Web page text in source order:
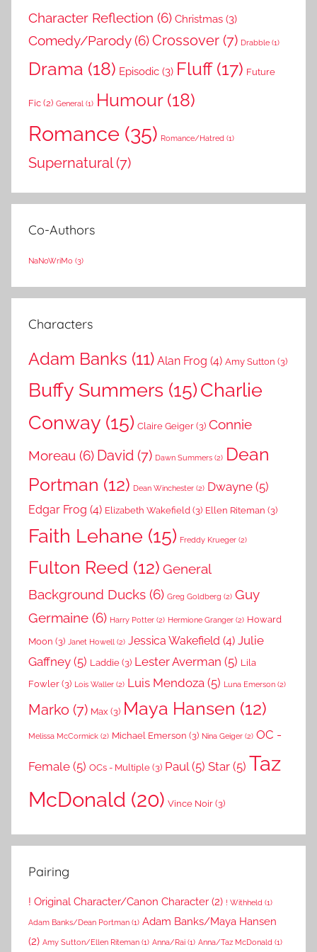
Character Reflection (6) Christmas (3)
Comedy/Parody(6)Crossover (7) Drabble (1)
Drama (18) Episodic (3) Fluff(17) Future
Fic(2) General (1) Humour(18)
Romance (35) Romance/Hatred (1)
Supernatural(7)
Co-Authors
NaNoWriMo (3)
Characters
Adam Banks (11) Alan Frog (4) Amy Sutton (3)
Buffy Summers (15)Charlie
Conway (15) Claire Geiger(3) Connie
Moreau (6) David (7) Dawn Summers (2) Dean
Portman (12) Dean Winchester (2) Dwayne (5)
Edgar Frog (4) Elizabeth Wakefield (3) Ellen Riteman (3)
Faith Lehane (15) Freddy Krueger (2)
Fulton Reed (12) General
Background Ducks (6) Greg Goldberg (2) Guy
Germaine (6) Harry Potter (2) Hermione Granger (2) Howard
Moon (3) Janet Howell (2) Jessica Wakefield (4) Julie
Gaffney (5) Laddie(3) Lester Averman (5) Lila
Fowler(3) Lois Waller (2) Luis Mendoza (5) Luna Emerson (2)
Marko (7) Max (3) Maya Hansen (12)
Melissa McCormick (2) Michael Emerson (3) Nina Geiger (2) OC -
Female (5) OCs - Multiple(3) Paul (5) Star (5) Taz
McDonald (20) Vince Noir(3)
Pairing
! Original Character/Canon Character (2) ! Withheld (1)
Adam Banks/Dean Portman (1) Adam Banks/Maya Hansen
(2) Amy Sutton/Ellen Riteman (1) Anna/Rai (1) Anna/Taz McDonald (1)